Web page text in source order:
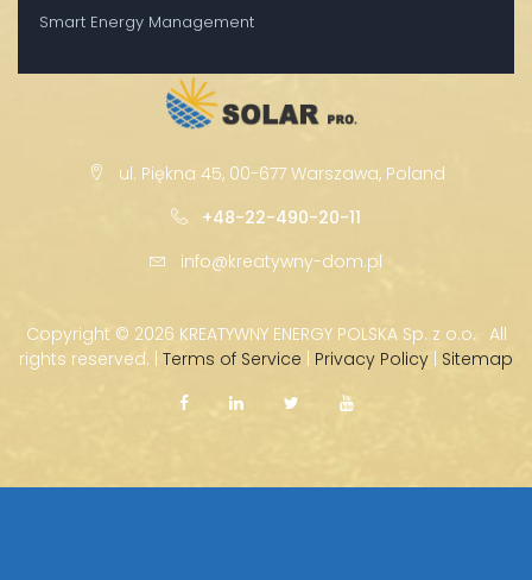
Smart Energy Management
ul. Piękna 45, 00-677 Warszawa, Poland
+48-22-490-20-11
info@kreatywny-dom.pl
Copyright © 2026 KREATYWNY ENERGY POLSKA Sp. z o.o. · All
rights reserved. | Terms of Service | Privacy Policy | Sitemap